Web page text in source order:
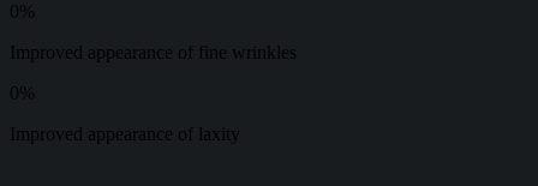
0%
Improved appearance of fine wrinkles
0%
Improved appearance of laxity